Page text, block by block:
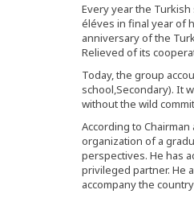
Every year the
éléves in final year of
anniversary of the
Relieved of its
Today, the group
school,Secondary). It
without the wild
According to
organization of a
perspectives. He has
privileged partner. He
accompany the